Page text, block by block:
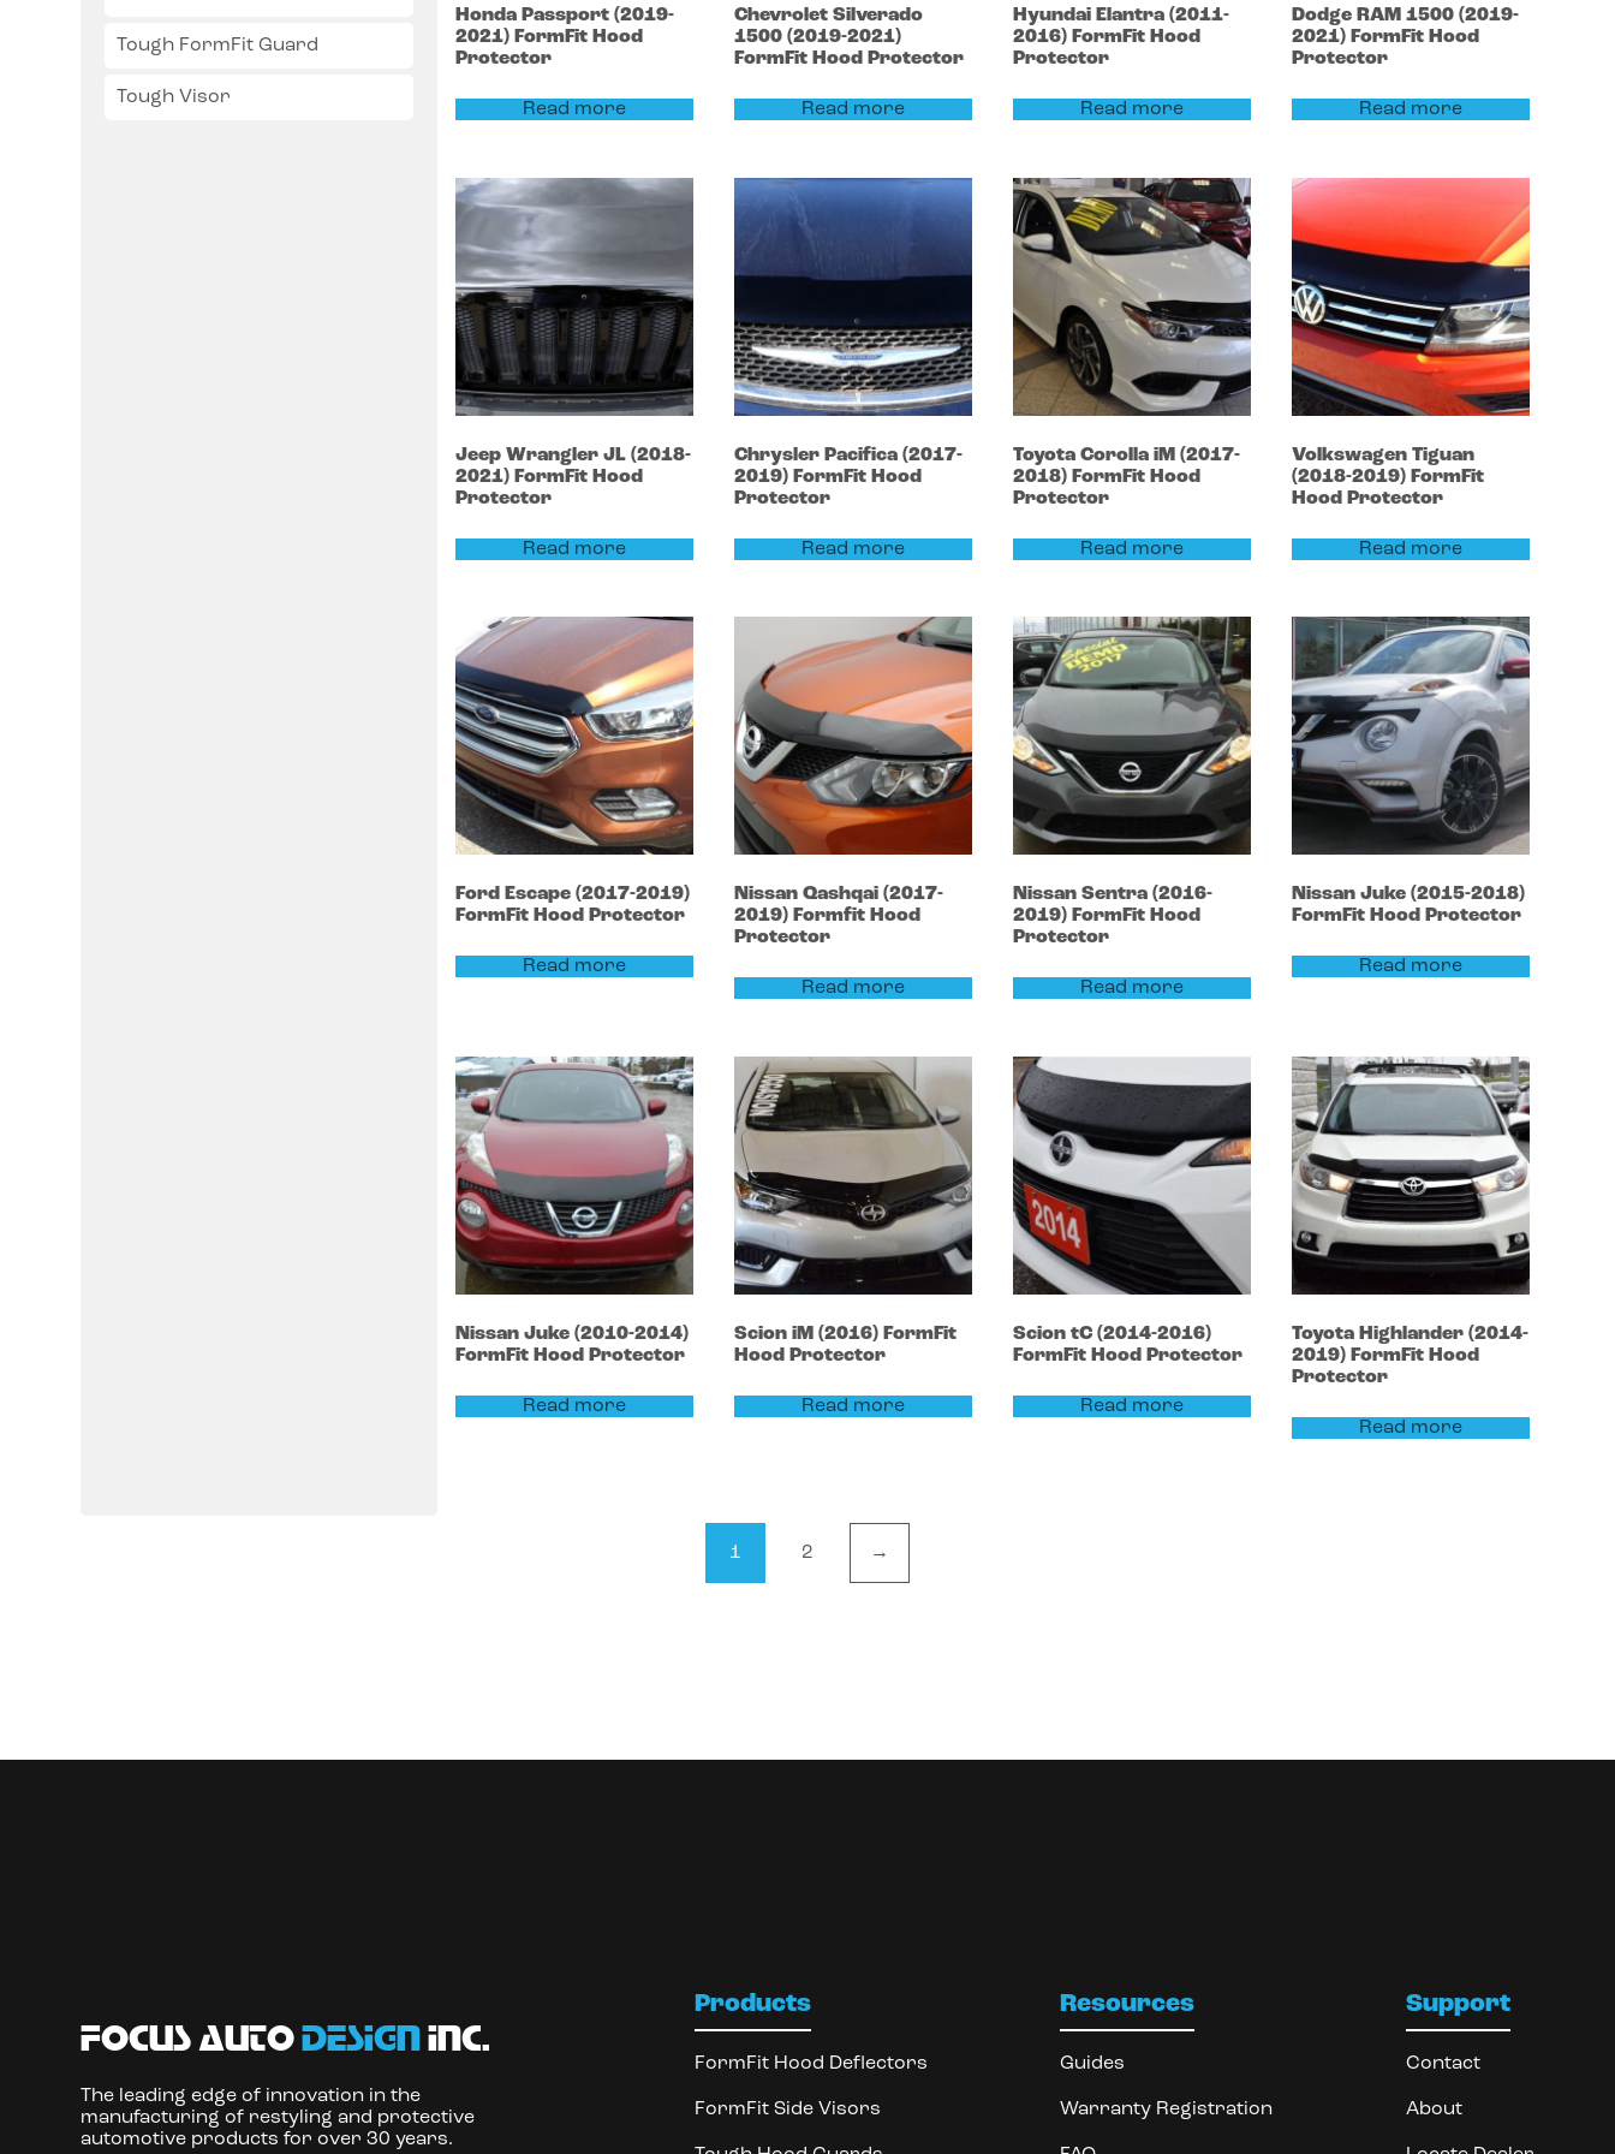
Tough FormFit Guard
Tough Visor
Honda Passport(2019-
2021) FormFit Hood
Protector
Read more
ChevroletSilverado
1500(2019-2021)
FormFit Hood Protector
Read more
Hyundai Elantra(2011-
2016) FormFit Hood
Protector
Read more
Dodge RAM 1500(2019-
2021) FormFit Hood
Protector
Read more
JeepWranglerJL (2018-
2021) FormFit Hood
Protector
Read more
Chrysler Pacifica(2017-
2019) FormFit Hood
Protector
Read more
ToyotaCorollaiM (2017-
2018) FormFit Hood
Protector
Read more
VolkswagenTiguan
(2018-2019) FormFit
Hood Protector
Read more
FordEscape(2017-2019)
FormFit Hood Protector
Read more
NissanQashqai(2017-
2019)Formfit Hood
Protector
Read more
NissanSentra(2016-
2019)FormFit Hood
Protector
Read more
NissanJuke(2015-2018)
FormFit Hood Protector
Read more
NissanJuke(2010-2014)
FormFit Hood Protector
Read more
ScioniM(2016) FormFit
Hood Protector
Read more
SciontC(2014-2016)
FormFit Hood Protector
Read more
Toyota Highlander(2014-
2019) FormFit Hood
Protector
Read more
1 2 →
focus autodesign inc.
The leading edge of innovation in the
manufacturing of restyling and protective
automotive products for over 30 years.
Products
FormFit Hood Deflectors
FormFit Side Visors
Resources
Guides
Warranty Registration
Support
Contact
About